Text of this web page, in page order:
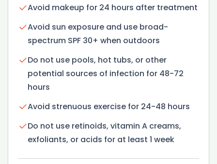
Avoid makeup for 24 hours after treatment
Avoid sun exposure and use broad-
spectrum SPF 30+ when outdoors
Do not use pools, hot tubs, or other
potential sources of infection for 48-72
hours
Avoid strenuous exercise for 24-48 hours
Do not use retinoids, vitamin A creams,
exfoliants, or acids for at least 1 week